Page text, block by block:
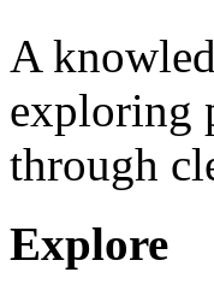
A
exploring
through
Explore